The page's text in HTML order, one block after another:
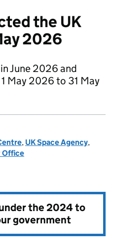
the UK
2026
June 2026 and
May 2026 to 31 May
, UK Space Agency,
Office
the2024 to
government